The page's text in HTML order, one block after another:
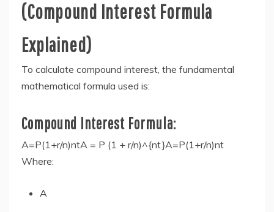
(Compound Interest Formula
Explained)
To calculate compound interest, the fundamental
mathematical formula used is:
Compound Interest Formula:
A=P(1+r/n)ntA = P (1 + r/n)^{nt}A=P(1+r/n)nt
Where:
A